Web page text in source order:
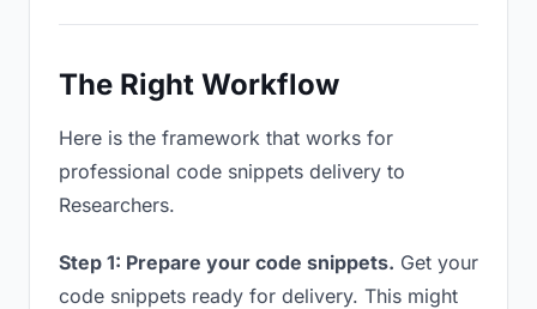
The Right Workflow
Here is the framework that works for
professional code snippets delivery to
Researchers.
Step 1: Prepare your code snippets. Get your
code snippets ready for delivery. This might